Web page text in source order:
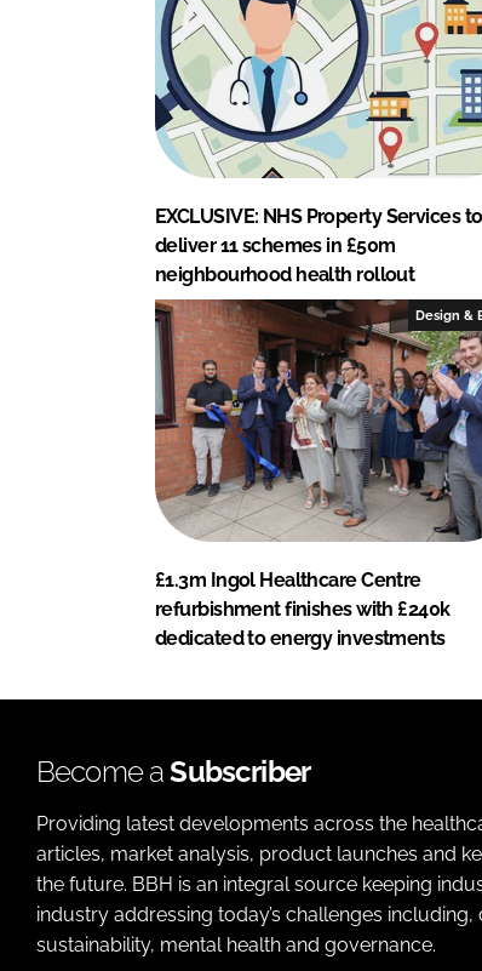
EXCLUSIVE: NHS Property Services to
deliver 11 schemes in £50m
neighbourhood health rollout
Design &
£1.3m Ingol Healthcare Centre
refurbishment finishes with £240k
dedicated to energy investments
Become aSubscriber
Providing latest developments across the
articles, market analysis, product launches and
the future. BBH is an integral source keeping
industry addressing today’s challenges
sustainability, mental health and governance.